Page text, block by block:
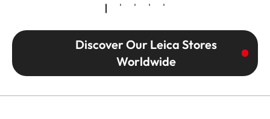
Discover Our Leica Stores
Worldwide